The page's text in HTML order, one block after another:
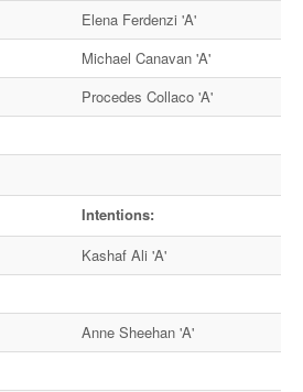
Elena Ferdenzi 'A'
Michael Canavan 'A'
Procedes Collaco 'A'
Intentions:
Kashaf Ali 'A'
Anne Sheehan 'A'